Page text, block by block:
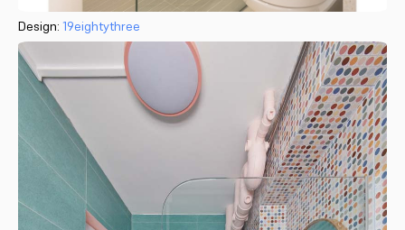
Design:19eightythree